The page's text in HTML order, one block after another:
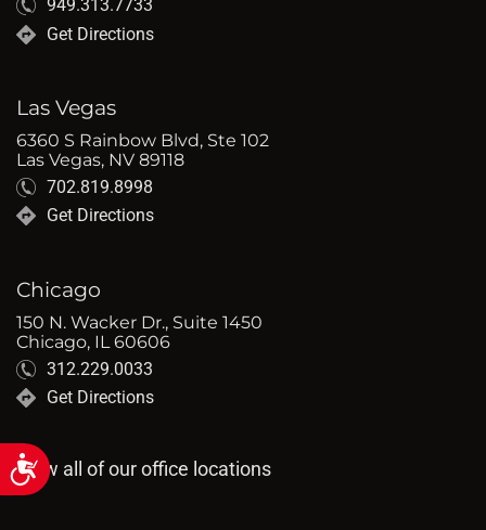
Accessibility
949.313.7733
Get Directions
Las Vegas
6360 S Rainbow Blvd, Ste 102
Las Vegas, NV 89118
702.819.8998
Get Directions
Chicago
150 N. Wacker Dr., Suite 1450
Chicago, IL 60606
312.229.0033
Get Directions
View all of our office locations